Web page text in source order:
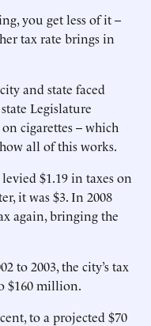
you get less of it --
tax rate brings in
and state faced
Legislature
cigarettes -- which
all of this works.
$1.19 in taxes on
it was $3. In 2008
again, bringing the
to 2003, the city’s tax
$160 million.
to a projected $70